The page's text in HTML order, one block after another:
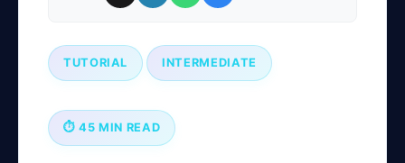
TUTORIAL INTERMEDIATE
⏱ 45 MIN READ